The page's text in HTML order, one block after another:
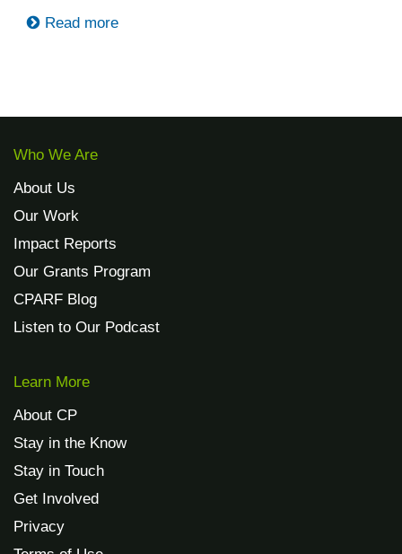
Read more
Who We Are
About Us
Our Work
Impact Reports
Our Grants Program
CPARF Blog
Listen to Our Podcast
Learn More
About CP
Stay in the Know
Stay in Touch
Get Involved
Privacy